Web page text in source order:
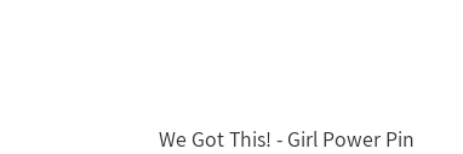
We Got This! - Girl Power Pin